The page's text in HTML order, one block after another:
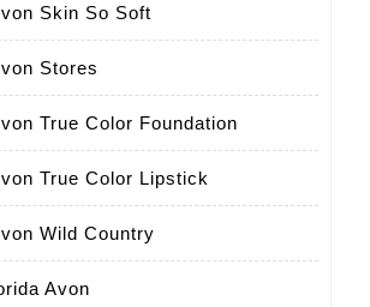
Skin So Soft
Stores
True Color Foundation
True Color Lipstick
Wild Country
Avon